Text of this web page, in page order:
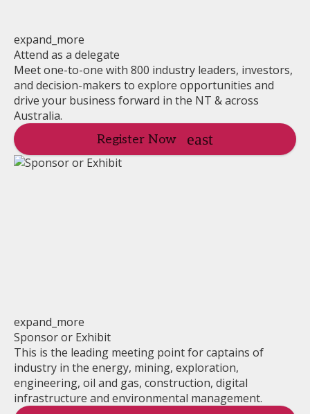
expand_more
Attend as a delegate
Meet one-to-one with 800 industry leaders, investors,
and decision-makers to explore opportunities and
drive your business forward in the NT & across
Australia.
Register Now
expand_more
Sponsor or Exhibit
This is the leading meeting point for captains of
industry in the energy, mining, exploration,
engineering, oil and gas, construction, digital
infrastructure and environmental management.